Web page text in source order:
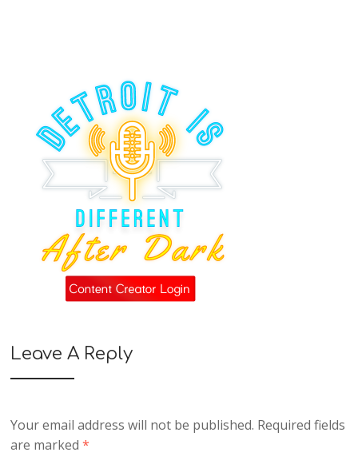
Leave A Reply
Your email address will not be published. Required fields
are marked*